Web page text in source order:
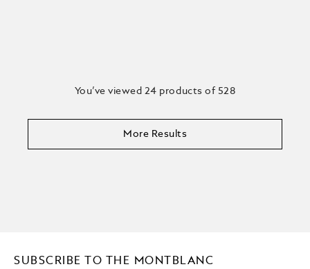
You’ve viewed 24 products of 528
More Results
SUBSCRIBE TO THE MONTBLANC